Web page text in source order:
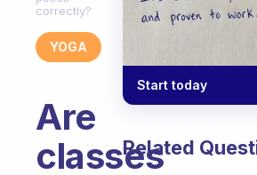
correctly?
YOGA
Are
classes
Start today
Related